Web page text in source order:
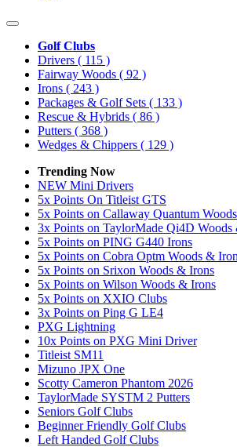
Golf Clubs
Drivers ( 115 )
Fairway Woods ( 92 )
Irons ( 243 )
Packages & Golf Sets ( 133 )
Rescue & Hybrids ( 86 )
Putters ( 368 )
Wedges & Chippers ( 129 )
Trending Now
NEW Mini Drivers
5x Points On Titleist GTS
5x Points on Callaway Quantum
3x Points on TaylorMade Qi4D Woods
5x Points on PING G440 Irons
5x Points on Cobra Optm Woods &
5x Points on Srixon Woods & Irons
5x Points on Wilson Woods & Irons
5x Points on XXIO Clubs
3x Points on Ping G LE4
PXG Lightning
10x Points on PXG Mini Driver
Titleist SM11
Mizuno JPX One
Scotty Cameron Phantom 2026
TaylorMade SYSTM 2 Putters
Seniors Golf Clubs
Beginner Friendly Golf Clubs
Left Handed Golf Clubs